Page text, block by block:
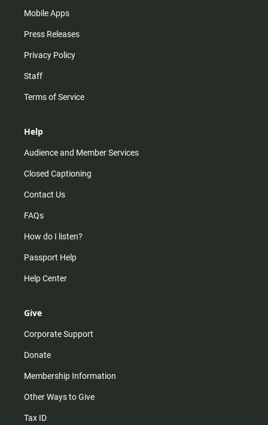
Mobile Apps
Press Releases
Privacy Policy
Staff
Terms of Service
Help
Audience and Member Services
Closed Captioning
Contact Us
FAQs
How do I listen?
Passport Help
Help Center
Give
Corporate Support
Donate
Membership Information
Other Ways to Give
Tax ID